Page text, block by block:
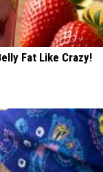
Fat Like Crazy!